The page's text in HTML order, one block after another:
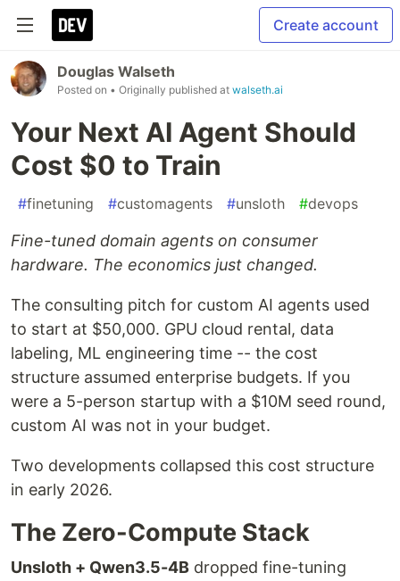
Create account
Douglas Walseth
Posted on • Originally published at walseth.ai
Your Next AI Agent Should
Cost $0 to Train
#finetuning #customagents #unsloth #devops
Fine-tuned domain agents on consumer
hardware. The economics just changed.
The consulting pitch for custom AI agents used
to start at $50,000. GPU cloud rental, data
labeling, ML engineering time -- the cost
structure assumed enterprise budgets. If you
were a 5-person startup with a $10M seed round,
custom AI was not in your budget.
Two developments collapsed this cost structure
in early 2026.
The Zero-Compute Stack
Unsloth + Qwen3.5-4B dropped fine-tuning